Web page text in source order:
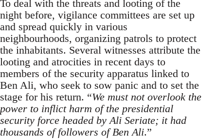
To deal with the threats and looting of the
night before, vigilance committees are set up
and spread quickly in various
neighbourhoods, organizing patrols to protect
the inhabitants. Several witnesses attribute the
looting and atrocities in recent days to
members of the security apparatus linked to
Ben Ali, who seek to sow panic and to set the
stage for his return. “We must not overlook the
power to inflict harm of the presidential
security force headed by Ali Seriate; it had
thousands of followers of Ben Ali.”